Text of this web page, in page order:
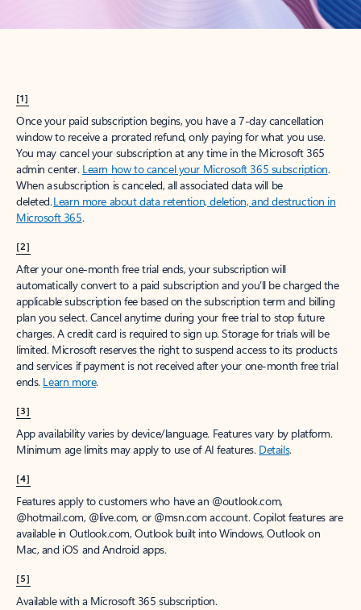
[1]
Once your paid subscription begins, you have a 7-day cancellation
window to receive a prorated refund, only paying for what you use.
You may cancel your subscription at any time in the Microsoft 365
admin center. Learn how to cancel your Microsoft 365 subscription.
When a subscription is canceled, all associated data will be
deleted.Learn more about data retention, deletion, and destruction in
Microsoft 365.
[2]
After your one-month free trial ends, your subscription will
automatically convert to a paid subscription and you’ll be charged the
applicable subscription fee based on the subscription term and billing
plan you select. Cancel anytime during your free trial to stop future
charges. A credit card is required to sign up. Storage for trials will be
limited. Microsoft reserves the right to suspend access to its products
and services if payment is not received after your one-month free trial
ends. Learn more.
[3]
App availability varies by device/language. Features vary by platform.
Minimum age limits may apply to use of AI features. Details.
[4]
Features apply to customers who have an @outlook.com,
@hotmail.com, @live.com, or @msn.com account. Copilot features are
available in Outlook.com, Outlook built into Windows, Outlook on
Mac, and iOS and Android apps.
[5]
Available with a Microsoft 365 subscription.